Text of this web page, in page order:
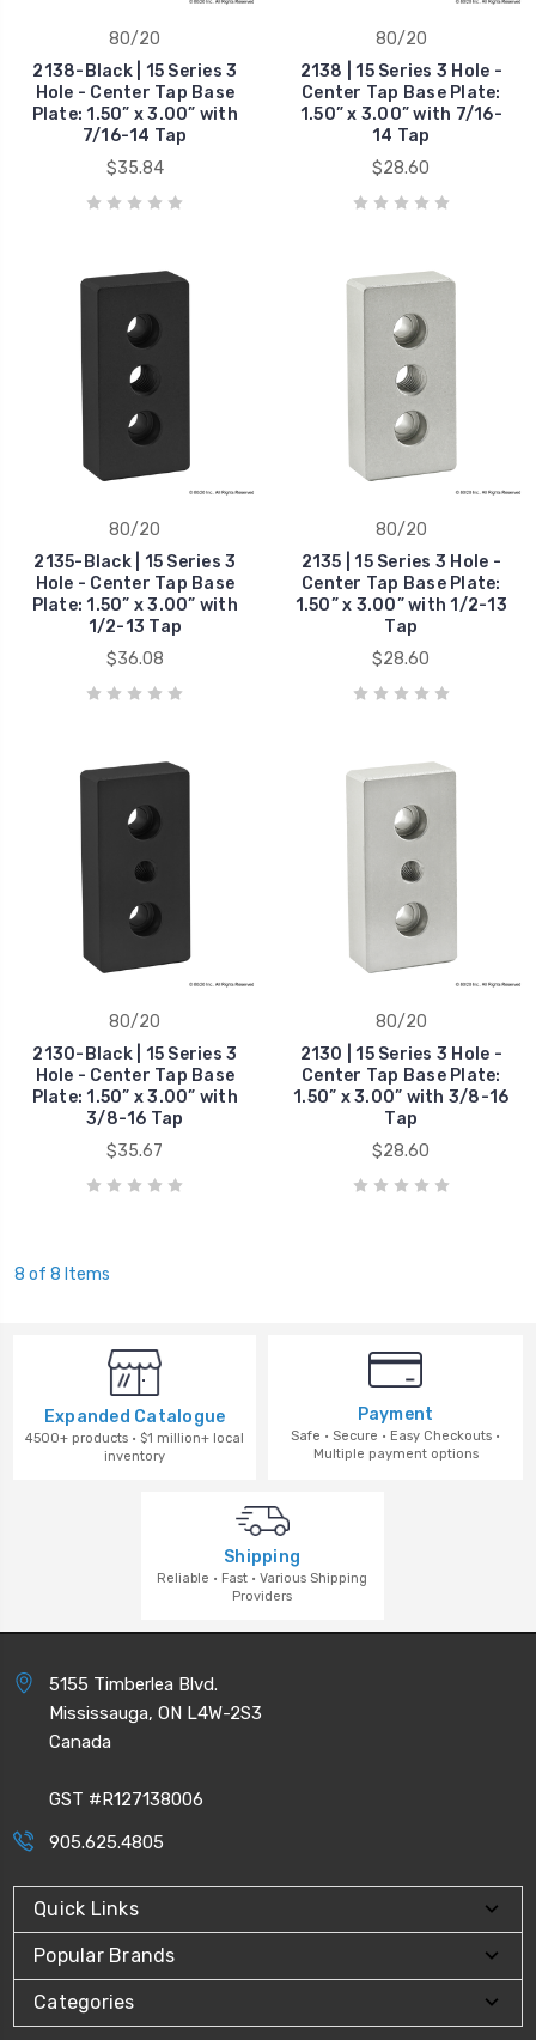
80/20
2138-Black | 15 Series 3
Hole - Center Tap Base
Plate: 1.50” x 3.00” with
7/16-14 Tap
$35.84
80/20
2138 | 15 Series 3 Hole -
Center Tap Base Plate:
1.50” x 3.00” with 7/16-
14 Tap
$28.60
80/20
2135-Black | 15 Series 3
Hole - Center Tap Base
Plate: 1.50” x 3.00” with
1/2-13 Tap
$36.08
80/20
2135 | 15 Series 3 Hole -
Center Tap Base Plate:
1.50” x 3.00” with 1/2-13
Tap
$28.60
80/20
2130-Black | 15 Series 3
Hole - Center Tap Base
Plate: 1.50” x 3.00” with
3/8-16 Tap
$35.67
80/20
2130 | 15 Series 3 Hole -
Center Tap Base Plate:
1.50” x 3.00” with 3/8-16
Tap
$28.60
8 of 8 Items
Expanded Catalogue
4500+ products · $1 million+ local
inventory
Payment
Safe · Secure · Easy Checkouts ·
Multiple payment options
Shipping
Reliable · Fast · Various Shipping
Providers
5155 Timberlea Blvd.
Mississauga, ON L4W-2S3
Canada
GST #R127138006
905.625.4805
Quick Links
Popular Brands
Categories